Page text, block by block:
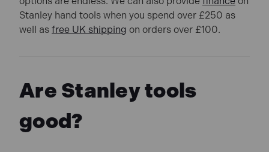
Stanley hand tools when you spend over £250 as
well as free UK shipping on orders over £100.
Are Stanley tools
good?